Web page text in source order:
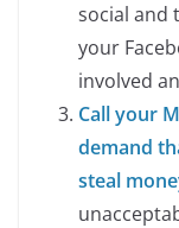
social and
your
involved
Call your
demand
steal